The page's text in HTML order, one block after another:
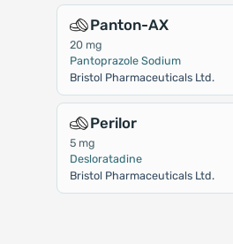
Panton-AX
20 mg
Pantoprazole Sodium
Bristol Pharmaceuticals Ltd.
Perilor
5 mg
Desloratadine
Bristol Pharmaceuticals Ltd.